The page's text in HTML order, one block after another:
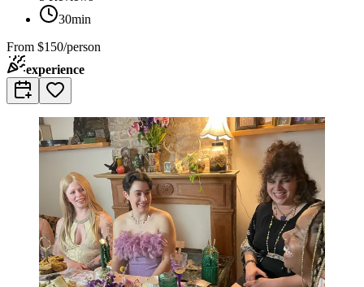
30min
From $150/person
experience